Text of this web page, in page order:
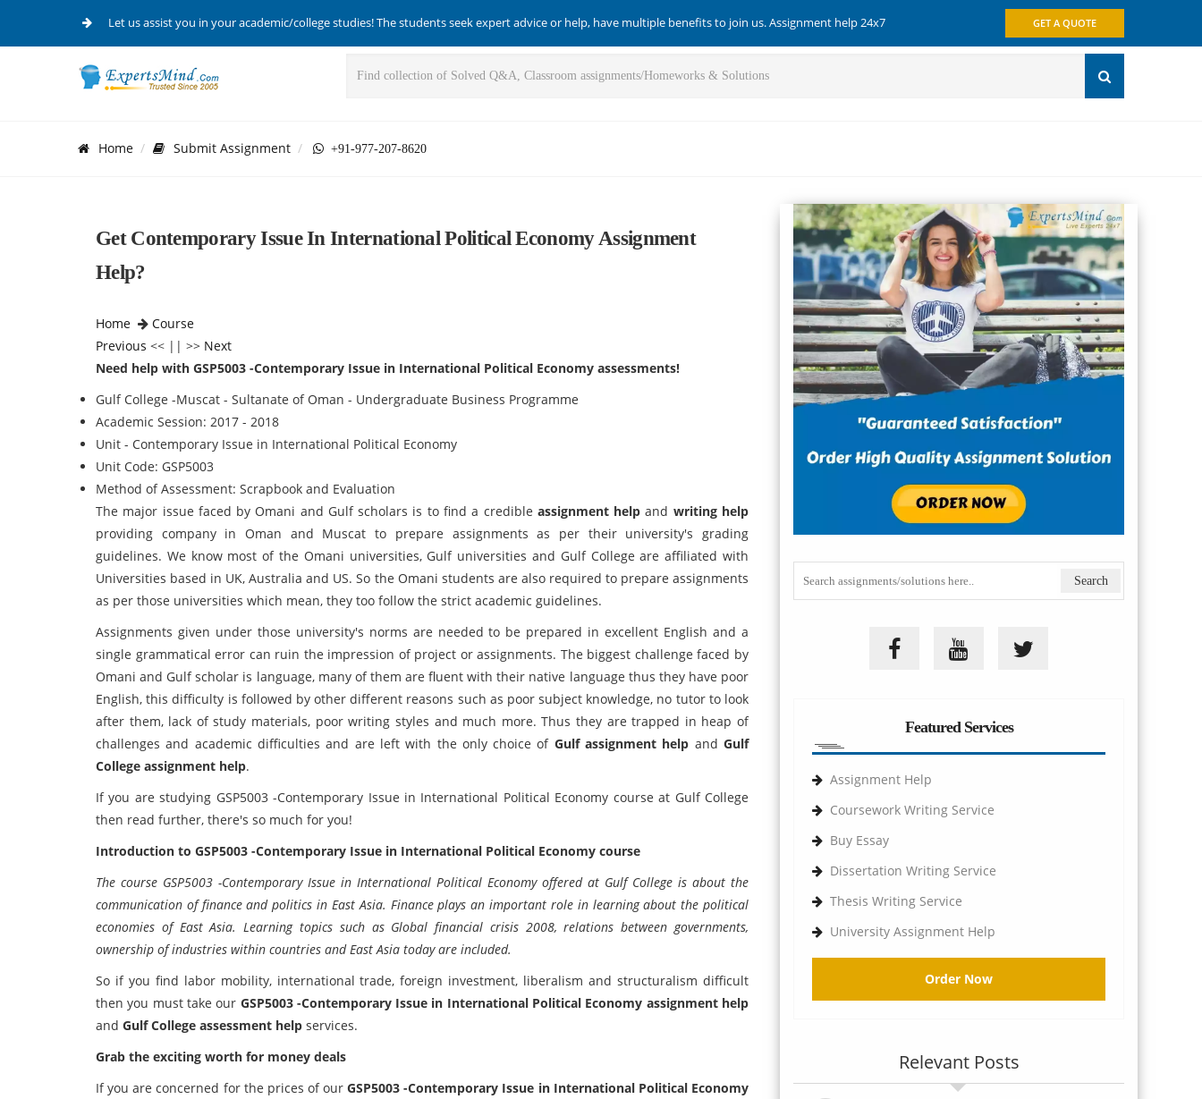
Let us assist you in your academic/college studies! The students seek expert advice or help, have multiple benefits to join us. Assignment help 24x7 GET A QUOTE
Home Submit Assignment +91-977-207-8620
Get Contemporary Issue In International Political Economy Assignment
Help?
Home
Course
Previous << || >> Next
Need help with GSP5003 -Contemporary Issue in International Political Economy assessments!
Gulf College -Muscat - Sultanate of Oman - Undergraduate Business Programme
Academic Session: 2017 - 2018
Unit - Contemporary Issue in International Political Economy
Unit Code: GSP5003
Method of Assessment: Scrapbook and Evaluation
The major issue faced by Omani and Gulf scholars is to find a credible assignment help and writing help
providing company in Oman and Muscat to prepare assignments as per their university's grading
guidelines. We know most of the Omani universities, Gulf universities and Gulf College are affiliated with
Universities based in UK, Australia and US. So the Omani students are also required to prepare assignments
as per those universities which mean, they too follow the strict academic guidelines.
Assignments given under those university's norms are needed to be prepared in excellent English and a
single grammatical error can ruin the impression of project or assignments. The biggest challenge faced by
Omani and Gulf scholar is language, many of them are fluent with their native language thus they have poor
English, this difficulty is followed by other different reasons such as poor subject knowledge, no tutor to look
after them, lack of study materials, poor writing styles and much more. Thus they are trapped in heap of
challenges and academic difficulties and are left with the only choice of Gulf assignment help and Gulf
College assignment help.
If you are studying GSP5003 -Contemporary Issue in International Political Economy course at Gulf College
then read further, there's so much for you!
Introduction to GSP5003 -Contemporary Issue in International Political Economy course
The course GSP5003 -Contemporary Issue in International Political Economy offered at Gulf College is about the
communication of finance and politics in East Asia. Finance plays an important role in learning about the political
economies of East Asia. Learning topics such as Global financial crisis 2008, relations between governments,
ownership of industries within countries and East Asia today are included.
So if you find labor mobility, international trade, foreign investment, liberalism and structuralism difficult
then you must take our GSP5003 -Contemporary Issue in International Political Economy assignment help
and Gulf College assessment help services.
Grab the exciting worth for money deals
If you are concerned for the prices of ourGSP5003 -Contemporary Issue in International Political Economy
Featured Services
Assignment Help
Coursework Writing Service
Buy Essay
Dissertation Writing Service
Thesis Writing Service
University Assignment Help
Order Now
Relevant Posts